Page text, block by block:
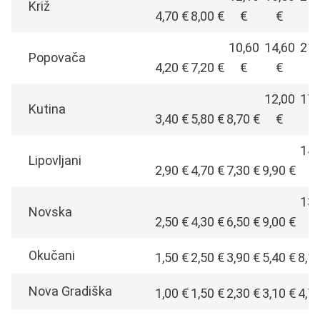
Križ
4,70 €8,00 €
€
€
Popovača
4,20 €7,20 €
10,60
€
14,60
€
Kutina
3,40 €5,80 €8,70 €
12,00
€
Lipovljani
2,90 €4,70 €7,30 €9,90 €
Novska
2,50 €4,30 €6,50 €9,00 €
Okučani 1,50 €2,50 €3,90 €5,40 €
Nova Gradiška 1,00 €1,50 €2,30 €3,10 €